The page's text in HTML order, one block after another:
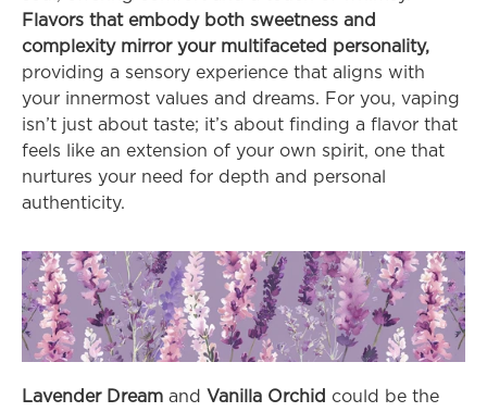
Flavors that embody both sweetness and
complexity mirror your multifaceted personality,
providing a sensory experience that aligns with
your innermost values and dreams. For you, vaping
isn’t just about taste; it’s about finding a flavor that
feels like an extension of your own spirit, one that
nurtures your need for depth and personal
authenticity.
Lavender Dream and Vanilla Orchid could be the